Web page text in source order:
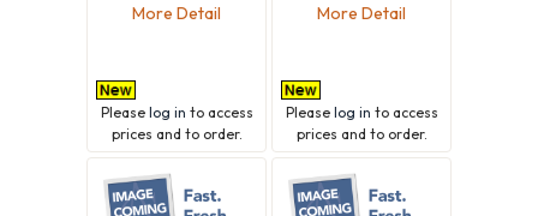
More Detail
Please log in to access
prices and to order.
More Detail
Please log in to access
prices and to order.